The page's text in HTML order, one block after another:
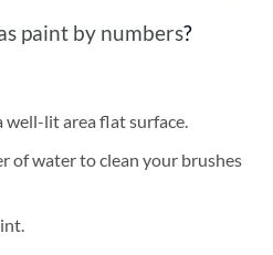
paint by numbers?
well-lit area flat surface.
of water to clean your brushes